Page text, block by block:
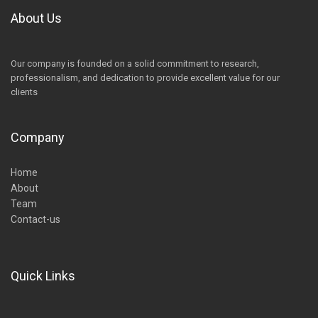
About Us
Our company is founded on a solid commitment to research,
professionalism, and dedication to provide excellent value for our
clients
Company
Home
About
Team
Contact-us
Quick Links